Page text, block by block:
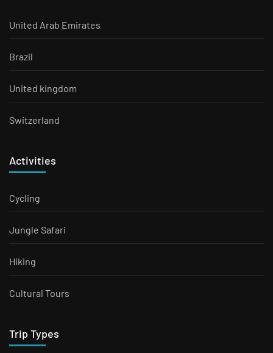
United Arab Emirates
Brazil
United kingdom
Switzerland
Activities
Cycling
Jungle Safari
Hiking
Cultural Tours
Trip Types